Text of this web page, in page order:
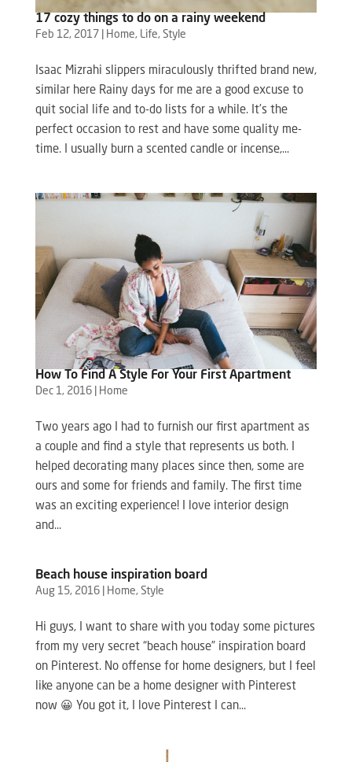
17 cozy things to do on a rainy weekend
Feb 12, 2017 Home, Life, Style
Isaac Mizrahi slippers miraculously thrifted brand new,
similar here Rainy days for me are a good excuse to
quit social life and to-do lists for a while. It’s the
perfect occasion to rest and have some quality me-
time. I usually burn a scented candle or incense,...
How To Find A Style For Your First Apartment
Dec 1, 2016| Home
Two years ago I had to furnish our first apartment as
a couple and find a style that represents us both. I
helped decorating many places since then, some are
ours and some for friends and family. The first time
was an exciting experience! I love interior design
and...
Beach house inspiration board
Aug 15, 2016| Home, Style
Hi guys, I want to share with you today some pictures
from my very secret “beach house” inspiration board
on Pinterest. No offense for home designers, but I feel
like anyone can be a home designer with Pinterest
now 😀 You got it, I love Pinterest I can...